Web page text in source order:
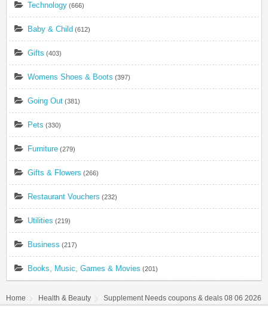
Technology (666)
Baby & Child (612)
Gifts (403)
Womens Shoes & Boots (397)
Going Out (381)
Pets (330)
Furniture (279)
Gifts & Flowers (266)
Restaurant Vouchers (232)
Utilities (219)
Business (217)
Books, Music, Games & Movies (201)
Home Health & Beauty Supplement Needs coupons & deals 08 06 2026